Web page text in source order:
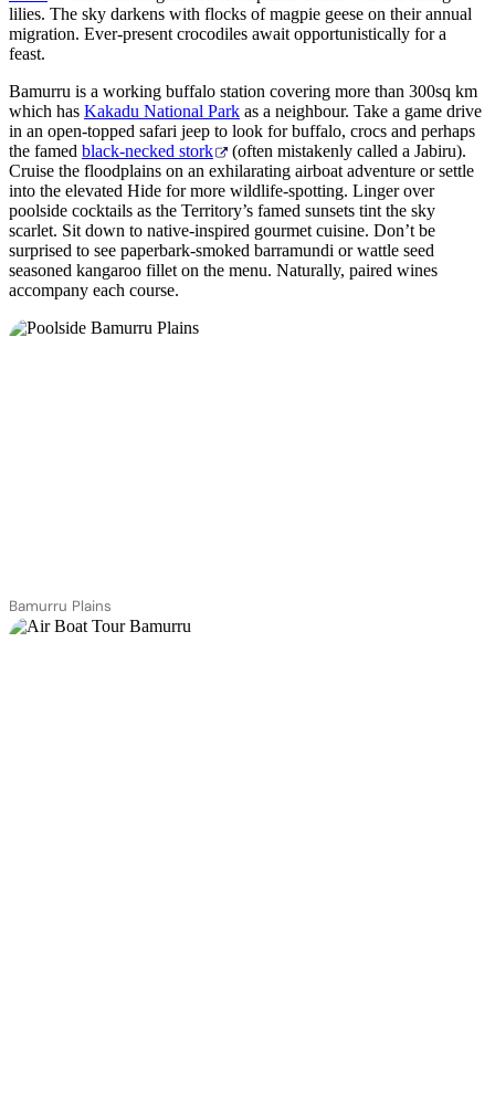
lilies. The sky darkens with flocks of magpie geese on their annual
migration. Ever-present crocodiles await opportunistically for a
feast.
Bamurru is a working buffalo station covering more than 300sq km
which has Kakadu National Park as a neighbour. Take a game drive
in an open-topped safari jeep to look for buffalo, crocs and perhaps
the famed black-necked stork
(often mistakenly called a Jabiru).
Cruise the floodplains on an exhilarating airboat adventure or settle
into the elevated Hide for more wildlife-spotting. Linger over
poolside cocktails as the Territory’s famed sunsets tint the sky
scarlet. Sit down to native-inspired gourmet cuisine. Don’t be
surprised to see paperbark-smoked barramundi or wattle seed
seasoned kangaroo fillet on the menu. Naturally, paired wines
accompany each course.
Bamurru Plains